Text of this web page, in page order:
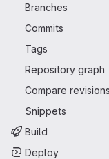
Branches
Commits
Tags
Repository graph
Compare revisions
Snippets
Build
Deploy